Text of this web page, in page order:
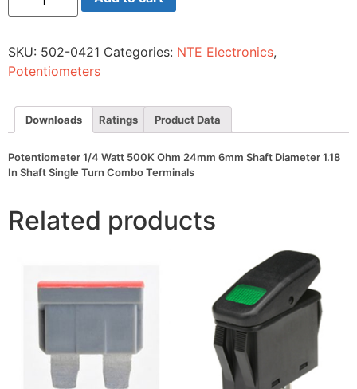
Watt
24mm
6mm
Shaft
1.18
Shaft
Turn
Combo
Terminals
SKU: 502-0421 Categories: NTE Electronics,
Potentiometers
Downloads Ratings Product Data
Potentiometer 1/4 Watt 500K Ohm 24mm 6mm Shaft Diameter 1.18
In Shaft Single Turn Combo Terminals
Related products